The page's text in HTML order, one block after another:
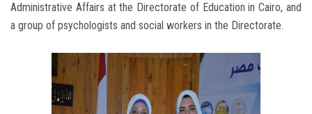
Administrative Affairs at the Directorate of Education in Cairo, and
a group of psychologists and social workers in the Directorate.